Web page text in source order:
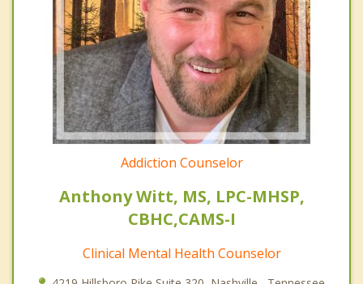
Addiction Counselor
Anthony Witt, MS, LPC-MHSP,
CBHC,CAMS-I
Clinical Mental Health Counselor